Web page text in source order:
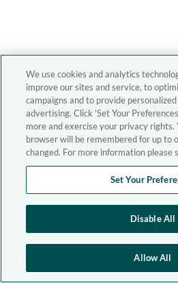
We use cookies and analytics
improve our sites and service, to
campaigns and to provide
advertising. Click 'Set Your
more and exercise your privacy rights.
browser will be remembered for up to
changed. For more information please
Set Your
Disable All
Allow All